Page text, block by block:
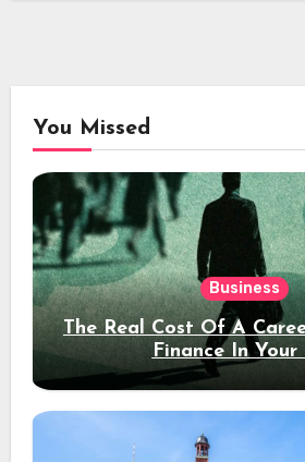
You Missed
Business
The Real Cost Of A
Finance In Your